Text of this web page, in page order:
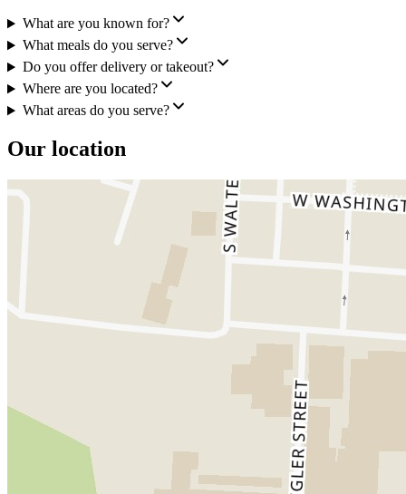
What are you known for?
What meals do you serve?
Do you offer delivery or takeout?
Where are you located?
What areas do you serve?
Our location